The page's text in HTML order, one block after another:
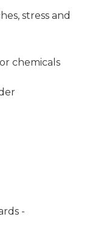
stress and
chemicals
-